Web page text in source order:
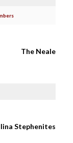
The Neale
Stephenites